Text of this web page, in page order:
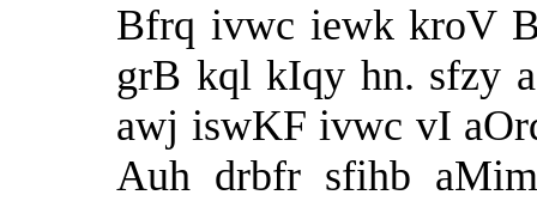
Bfrq ivwc iewk kroV
grB kql kIqy hn. sfzy
awj iswKF ivwc vI
Auh drbfr sfihb